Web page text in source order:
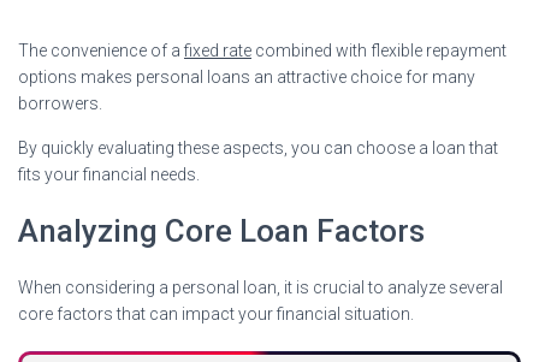
The convenience of a fixed rate combined with flexible repayment
options makes personal loans an attractive choice for many
borrowers.
By quickly evaluating these aspects, you can choose a loan that
fits your financial needs.
Analyzing Core Loan Factors
When considering a personal loan, it is crucial to analyze several
core factors that can impact your financial situation.